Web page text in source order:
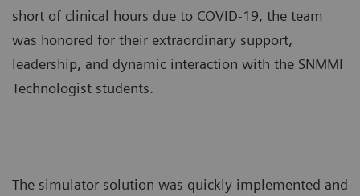
short of clinical hours due to COVID-19, the team
was honored for their extraordinary support,
leadership, and dynamic interaction with the SNMMI
Technologist students.
The simulator solution was quickly implemented and